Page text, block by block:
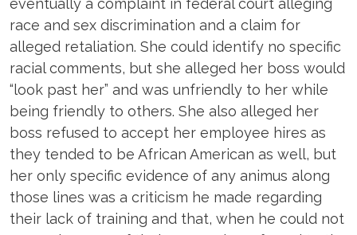
race and sex discrimination and a claim for
alleged retaliation. She could identify no specific
racial comments, but she alleged her boss would
“look past her” and was unfriendly to her while
being friendly to others. She also alleged her
boss refused to accept her employee hires as
they tended to be African American as well, but
her only specific evidence of any animus along
those lines was a criticism he made regarding
their lack of training and that, when he could not